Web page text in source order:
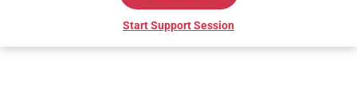
Start Support Session